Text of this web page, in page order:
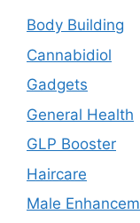
Body Building
Cannabidiol
Gadgets
General Health
GLP Booster
Haircare
Male